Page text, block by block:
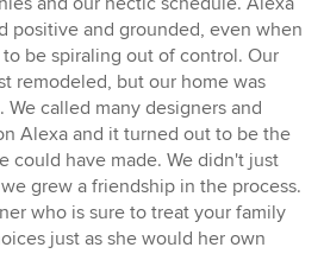
positive and grounded, even when
be spiraling out of control. Our
remodeled, but our home was
called many designers and
Alexa and it turned out to be the
could have made. We didn't just
grew a friendship in the process.
who is sure to treat your family
just as she would her own